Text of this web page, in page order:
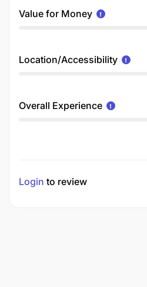
Value for Money
Location/Accessibility
Overall Experience
Login to review